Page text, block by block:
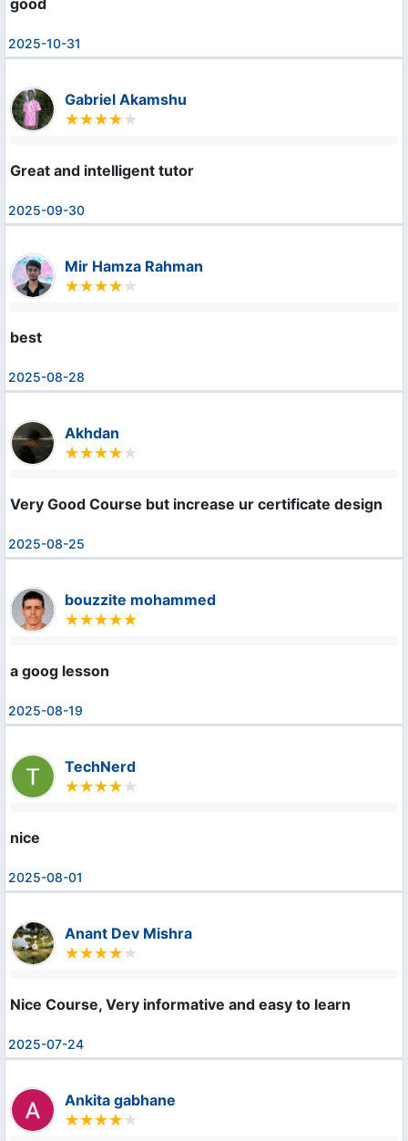
2025-10-31
Gabriel Akamshu
Great and intelligent tutor
2025-09-30
Mir Hamza Rahman
best
2025-08-28
Akhdan
Very Good Course but increase ur certificate design
2025-08-25
bouzzite mohammed
a goog lesson
2025-08-19
TechNerd
nice
2025-08-01
Anant Dev Mishra
Nice Course, Very informative and easy to learn
2025-07-24
Ankita gabhane